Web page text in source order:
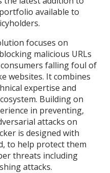
available to
focuses on
malicious URLs
falling foul of
websites. It combines
expertise and
Building on
in preventing,
attacks on
is designed with
to help protect them
threats including
attacks.